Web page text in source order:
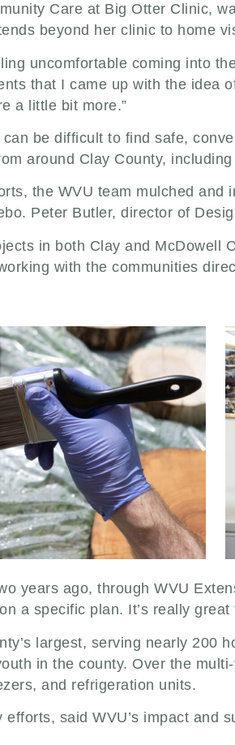
Care at Big Otter Clinic,
beyond her clinic to home
uncomfortable coming into
that I came up with the idea
a little bit more.”
be difficult to find safe,
around Clay County,
the WVU team mulched
Peter Butler, director of
in both Clay and McDowell
with the communities
years ago, through WVU
a specific plan. It’s really
largest, serving nearly 200
in the county. Over the
and refrigeration units.
said WVU’s impact and